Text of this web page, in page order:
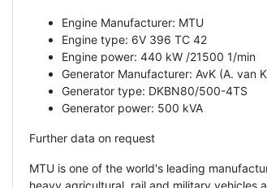
Engine Manufacturer: MTU
Engine type: 6V 396 TC 42
Engine power: 440 kW /21500 1/min
Generator Manufacturer: AvK (A. van
Generator type: DKBN80/500-4TS
Generator power: 500 kVA
Further data on request
MTU is one of the world's leading
heavy agricultural, rail and military vehicles